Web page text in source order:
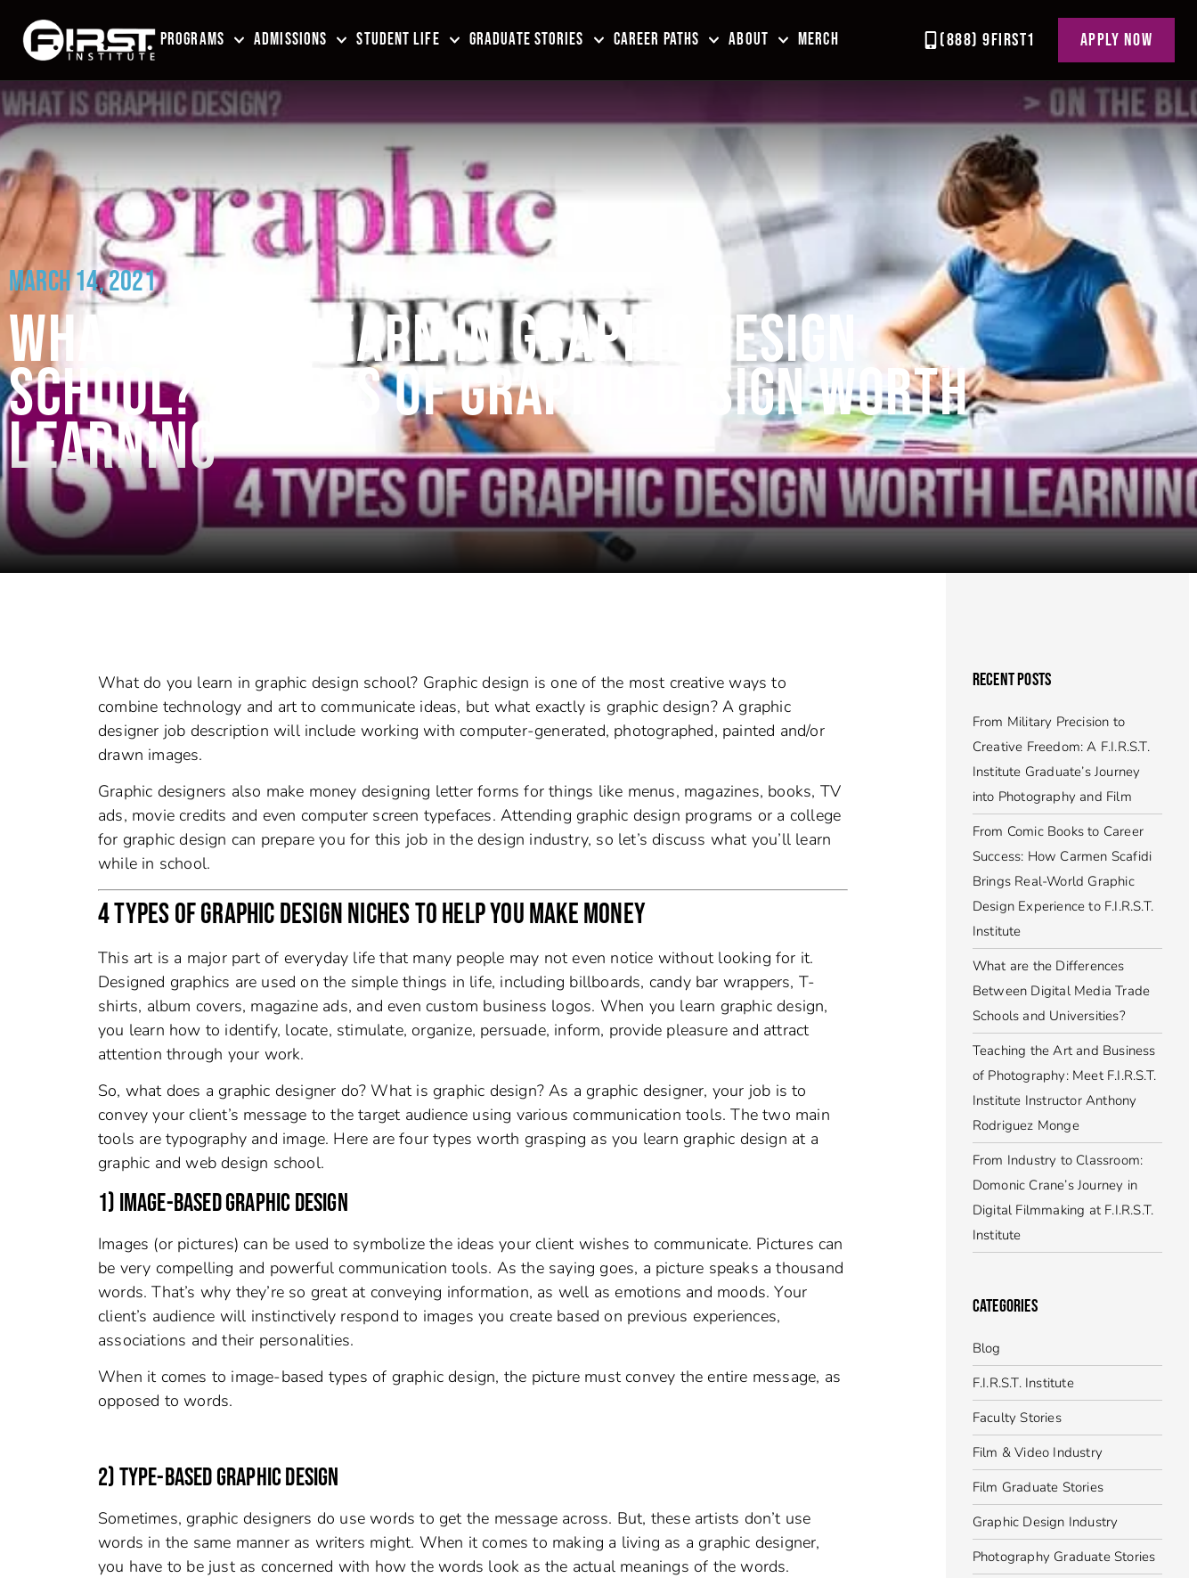
PROGRAMS ADMISSIONS STUDENT LIFE GRADUATE STORIES CAREER PATHS ABOUT MERCH (888) 9FIRST1 APPLY NOW
MARCH 14, 2021
WHAT DO YOU LEARN IN GRAPHIC DESIGN
SCHOOL? 4 TYPES OF GRAPHIC DESIGN WORTH
LEARNING
What do you learn in graphic design school? Graphic design is one of the most creative ways to
combine technology and art to communicate ideas, but what exactly is graphic design? A graphic
designer job description will include working with computer-generated, photographed, painted and/or
drawn images.
Graphic designers also make money designing letter forms for things like menus, magazines, books, TV
ads, movie credits and even computer screen typefaces. Attending graphic design programs or a college
for graphic design can prepare you for this job in the design industry, so let’s discuss what you’ll learn
while in school.
4 TYPES OF GRAPHIC DESIGN NICHES TO HELP YOU MAKE MONEY
This art is a major part of everyday life that many people may not even notice without looking for it.
Designed graphics are used on the simple things in life, including billboards, candy bar wrappers, T-
shirts, album covers, magazine ads, and even custom business logos. When you learn graphic design,
you learn how to identify, locate, stimulate, organize, persuade, inform, provide pleasure and attract
attention through your work.
So, what does a graphic designer do? What is graphic design? As a graphic designer, your job is to
convey your client’s message to the target audience using various communication tools. The two main
tools are typography and image. Here are four types worth grasping as you learn graphic design at a
graphic and web design school.
1) IMAGE-BASED GRAPHIC DESIGN
Images (or pictures) can be used to symbolize the ideas your client wishes to communicate. Pictures can
be very compelling and powerful communication tools. As the saying goes, a picture speaks a thousand
words. That’s why they’re so great at conveying information, as well as emotions and moods. Your
client’s audience will instinctively respond to images you create based on previous experiences,
associations and their personalities.
When it comes to image-based types of graphic design, the picture must convey the entire message, as
opposed to words.
2) TYPE-BASED GRAPHIC DESIGN
Sometimes, graphic designers do use words to get the message across. But, these artists don’t use
words in the same manner as writers might. When it comes to making a living as a graphic designer,
you have to be just as concerned with how the words look as the actual meanings of the words.
RECENT POSTS
From Military Precision to
Creative Freedom: A F.I.R.S.T.
Institute Graduate’s Journey
into Photography and Film
From Comic Books to Career
Success: How Carmen Scafidi
Brings Real-World Graphic
Design Experience to F.I.R.S.T.
Institute
What are the Differences
Between Digital Media Trade
Schools and Universities?
Teaching the Art and Business
of Photography: Meet F.I.R.S.T.
Institute Instructor Anthony
Rodriguez Monge
From Industry to Classroom:
Domonic Crane’s Journey in
Digital Filmmaking at F.I.R.S.T.
Institute
CATEGORIES
Blog
F.I.R.S.T. Institute
Faculty Stories
Film & Video Industry
Film Graduate Stories
Graphic Design Industry
Photography Graduate Stories